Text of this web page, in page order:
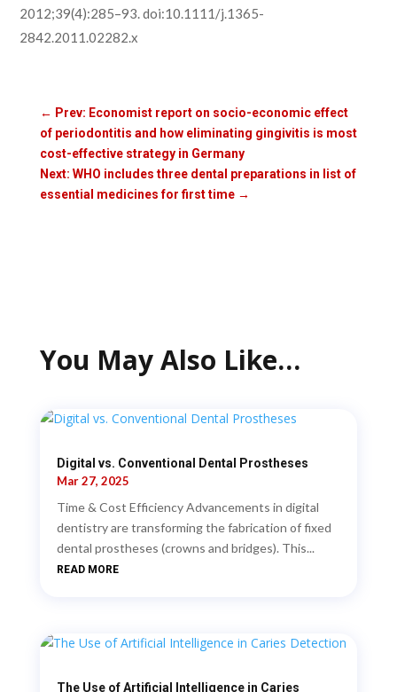
2012;39(4):285–93. doi:10.1111/j.1365-
2842.2011.02282.x
← Prev: Economist report on socio-economic effect
of periodontitis and how eliminating gingivitis is most
cost-effective strategy in Germany
Next: WHO includes three dental preparations in list of
essential medicines for first time→
You May Also Like…
Digital vs. Conventional Dental Prostheses
Mar 27, 2025
Time & Cost Efficiency Advancements in digital
dentistry are transforming the fabrication of fixed
dental prostheses (crowns and bridges). This...
READ MORE
The Use of Artificial Intelligence in Caries